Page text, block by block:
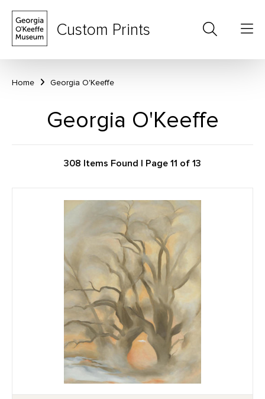
Custom Prints
Home Georgia O'Keeffe
Georgia O'Keeffe
308 Items Found | Page 11 of 13